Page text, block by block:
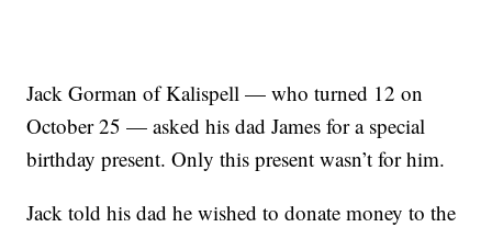
Jack Gorman of Kalispell — who turned 12 on
October 25 — asked his dad James for a special
birthday present. Only this present wasn’t for him.
Jack told his dad he wished to donate money to the